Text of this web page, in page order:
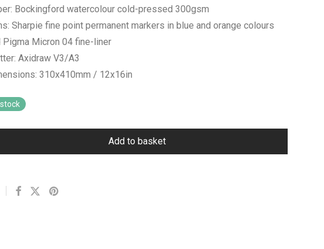
Bockingford watercolour cold-pressed 300gsm
Sharpie fine point permanent markers in blue and orange colours
Pigma Micron 04 fine-liner
Axidraw V3/A3
310x410mm / 12x16in
stock
Add to basket